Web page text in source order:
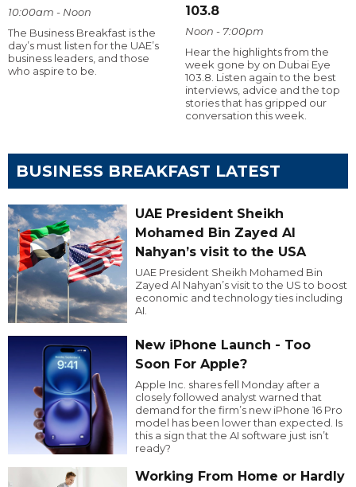
10:00am - Noon
The Business Breakfast is the
day’s must listen for the UAE’s
business leaders, and those
who aspire to be.
103.8
Noon - 7:00pm
Hear the highlights from the
week gone by on Dubai Eye
103.8. Listen again to the best
interviews, advice and the top
stories that has gripped our
conversation this week.
BUSINESS BREAKFAST LATEST
UAE President Sheikh
Mohamed Bin Zayed Al
Nahyan’s visit to the USA
UAE President Sheikh Mohamed Bin
Zayed Al Nahyan’s visit to the US to boost
economic and technology ties including
AI.
New iPhone Launch - Too
Soon For Apple?
Apple Inc. shares fell Monday after a
closely followed analyst warned that
demand for the firm’s new iPhone 16 Pro
model has been lower than expected. Is
this a sign that the AI software just isn’t
ready?
Working From Home or Hardly